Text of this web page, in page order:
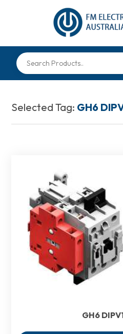
Selected Tag: GH6
GH6